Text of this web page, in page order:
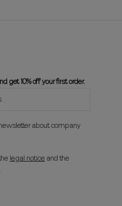
get 10% off your first order.
about company
legal noticeand the
.